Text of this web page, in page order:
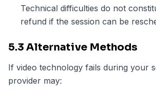
Technical difficulties do not
refund if the session can be
5.3 Alternative Methods
If video technology fails during your
provider may: